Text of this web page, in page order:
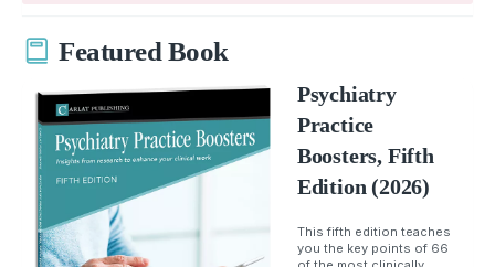
Featured Book
Psychiatry
Practice
Boosters, Fifth
Edition (2026)
This fifth edition teaches
you the key points of 66